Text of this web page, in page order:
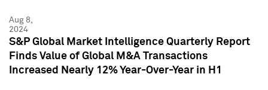
Aug 8,
2024
S&P Global Market Intelligence Quarterly Report
Finds Value of Global M&A Transactions
Increased Nearly 12% Year-Over-Year in H1